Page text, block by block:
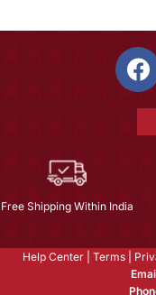
Free Shipping Within India
Help Center Terms